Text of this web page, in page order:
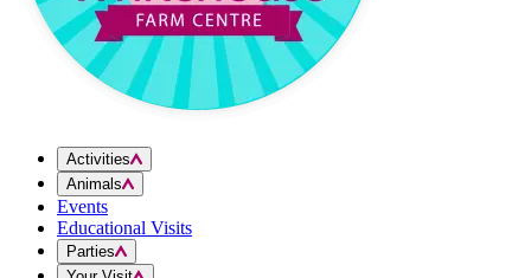
Activities
Animals
Events
Educational Visits
Parties